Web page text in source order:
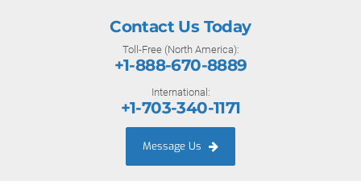
Contact Us Today
Toll-Free (North America):
+1-888-670-8889
International:
+1-703-340-1171
Message Us